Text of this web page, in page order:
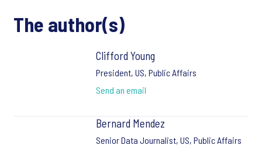
The author(s)
Clifford Young
President, US, Public Affairs
Send an email
Bernard Mendez
Senior Data Journalist, US, Public Affairs